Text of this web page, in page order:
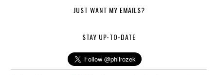
JUST WANT MY EMAILS?
STAY UP-TO-DATE